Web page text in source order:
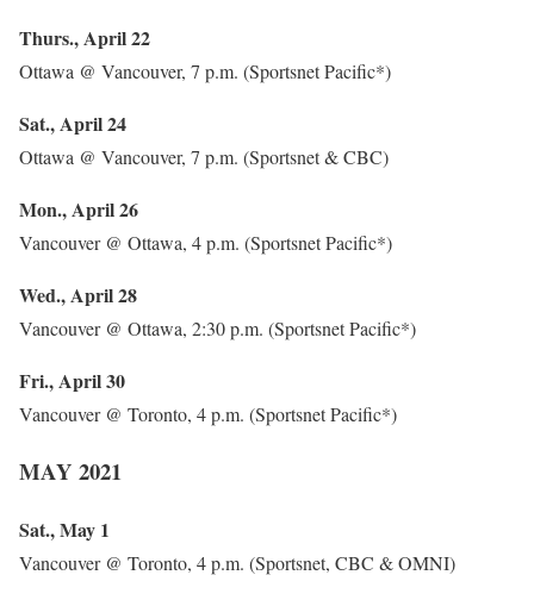
Thurs., April 22
Ottawa @ Vancouver, 7 p.m. (Sportsnet Pacific*)
Sat., April 24
Ottawa @ Vancouver, 7 p.m. (Sportsnet & CBC)
Mon., April 26
Vancouver @ Ottawa, 4 p.m. (Sportsnet Pacific*)
Wed., April 28
Vancouver @ Ottawa, 2:30 p.m. (Sportsnet Pacific*)
Fri., April 30
Vancouver @ Toronto, 4 p.m. (Sportsnet Pacific*)
MAY 2021
Sat., May 1
Vancouver @ Toronto, 4 p.m. (Sportsnet, CBC & OMNI)